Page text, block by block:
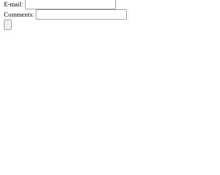
E-mail:
Comments: